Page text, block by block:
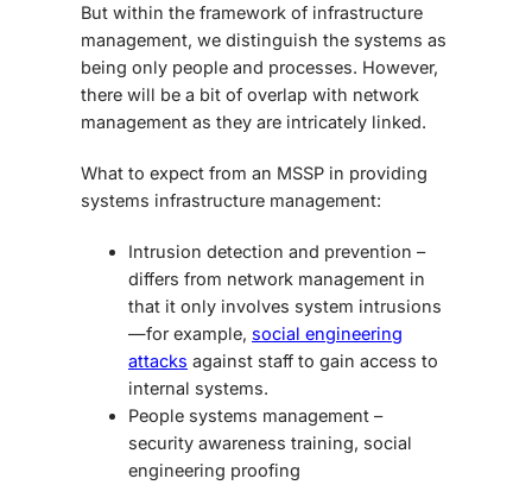
But within the framework of infrastructure
management, we distinguish the systems as
being only people and processes. However,
there will be a bit of overlap with network
management as they are intricately linked.
What to expect from an MSSP in providing
systems infrastructure management:
Intrusion detection and prevention –
differs from network management in
that it only involves system intrusions
—for example, social engineering
attacks against staff to gain access to
internal systems.
People systems management –
security awareness training, social
engineering proofing